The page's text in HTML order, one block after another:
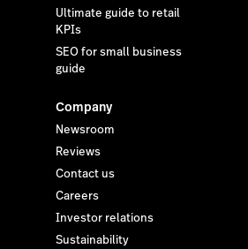
Ultimate guide to retail
KPIs
SEO for small business
guide
Company
Newsroom
Reviews
Contact us
Careers
Investor relations
Sustainability